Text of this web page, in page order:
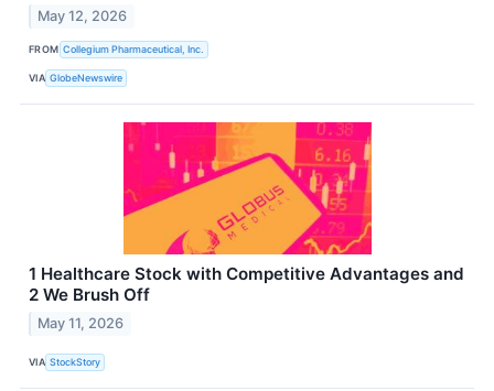
May 12, 2026
FROM Collegium Pharmaceutical, Inc.
VIA GlobeNewswire
1 Healthcare Stock with Competitive Advantages and
2 We Brush Off
May 11, 2026
VIA StockStory